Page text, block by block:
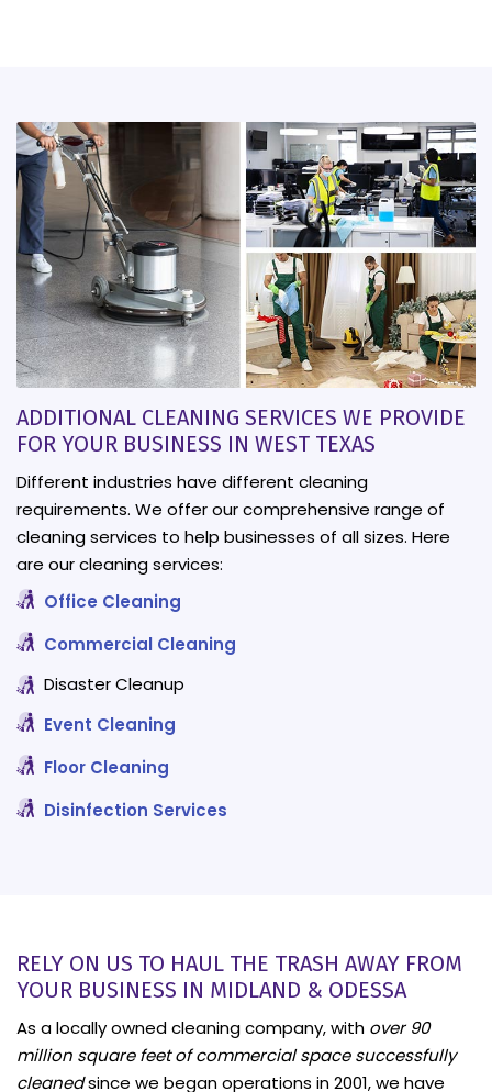
ADDITIONAL CLEANING SERVICES WE PROVIDE
FOR YOUR BUSINESS IN WEST TEXAS
Different industries have different cleaning
requirements. We offer our comprehensive range of
cleaning services to help businesses of all sizes. Here
are our cleaning services:
Office Cleaning
Commercial Cleaning
Disaster Cleanup
Event Cleaning
Floor Cleaning
Disinfection Services
RELY ON US TO HAUL THE TRASH AWAY FROM
YOUR BUSINESS IN MIDLAND & ODESSA
As a locally owned cleaning company, with over 90
million square feet of commercial space successfully
cleanedsince we began operations in 2001, we have